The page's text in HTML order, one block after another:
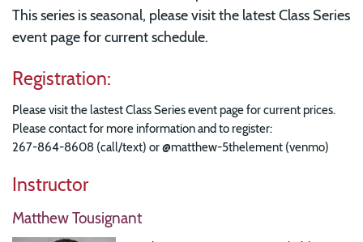
This series is seasonal, please visit the latest Class Series
event page for current schedule.
Registration:
Please visit the lastest Class Series event page for current prices.
Please contact for more information and to register:
267-864-8608 (call/text) or @matthew-5thelement (venmo)
Instructor
Matthew Tousignant